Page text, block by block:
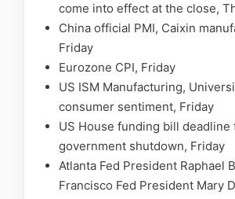
come into effect at the close,
China official PMI, Caixin
Friday
Eurozone CPI, Friday
US ISM Manufacturing,
consumer sentiment, Friday
US House funding bill deadline
government shutdown, Friday
Atlanta Fed President Raphael
Francisco Fed President Mary